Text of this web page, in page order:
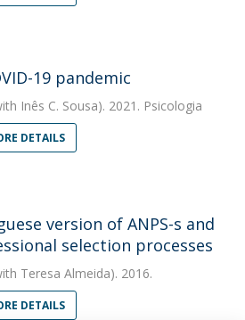
19 pandemic
Inês C. Sousa). 2021. Psicologia
DETAILS
version of ANPS-s and
selection processes
Teresa Almeida). 2016.
DETAILS